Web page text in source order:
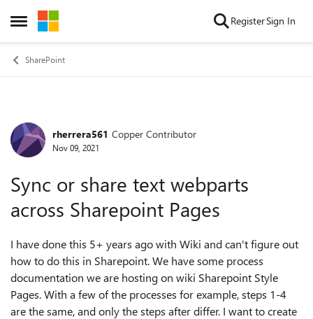
Open Side Menu
Skip to content RegisterSign In
SharePoint
Forum Discussion
rherrera561 Copper Contributor
Nov 09, 2021
Sync or share text webparts
across Sharepoint Pages
I have done this 5+ years ago with Wiki and can't figure out
how to do this in Sharepoint. We have some process
documentation we are hosting on wiki Sharepoint Style
Pages. With a few of the processes for example, steps 1-4
are the same, and only the steps after differ. I want to create